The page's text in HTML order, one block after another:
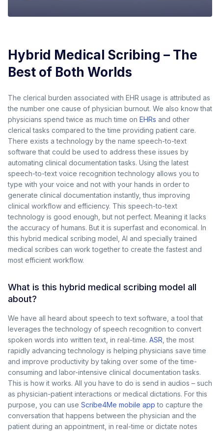
Hybrid Medical Scribing – The
Best of Both Worlds
The clerical burden associated with EHR usage is attributed as
the number one cause of physician burnout. We also know that
physicians spend twice as much time on EHRs and other
clerical tasks compared to the time providing patient care.
There exists a technology by the name speech-to-text
software that could be used to address these issues by
automating clinical documentation tasks. Using the latest
speech-to-text voice recognition technology allows you to
type with your voice and not with your hands in order to
generate clinical documentation instantly, thus improving
clinical workflow and efficiency. This speech-to-text
technology is good enough, but not perfect. Meaning it lacks
the accuracy of humans. But it is superfast and economical. In
this hybrid medical scribing model, AI and specially trained
medical scribes can work together to create the fastest and
most efficient workflow.
What is this hybrid medical scribing model all
about?
We have all heard about speech to text software, a tool that
leverages the technology of speech recognition to convert
spoken words into written text, in real-time. ASR , the most
rapidly advancing technology is helping physicians save time
and improve productivity by taking over some of the time-
consuming and labor-intensive clinical documentation tasks.
This is how it works. All you have to do is send in audios – such
as physician-patient interactions or medical dictations. For this
purpose, you can use Scribe4Me mobile app to capture the
conversation that happens between the physician and the
patient during an appointment, in real-time or dictate notes